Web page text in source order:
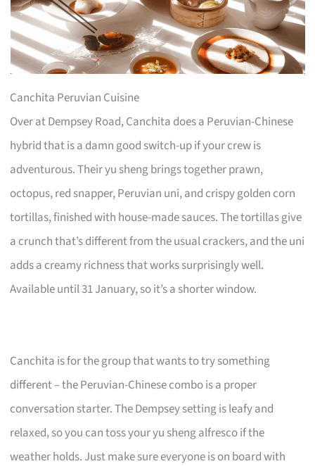
Canchita Peruvian Cuisine
Over at Dempsey Road, Canchita does a Peruvian-Chinese
hybrid that is a damn good switch-up if your crew is
adventurous. Their yu sheng brings together prawn,
octopus, red snapper, Peruvian uni, and crispy golden corn
tortillas, finished with house-made sauces. The tortillas give
a crunch that’s different from the usual crackers, and the uni
adds a creamy richness that works surprisingly well.
Available until 31 January, so it’s a shorter window.
Canchita is for the group that wants to try something
different – the Peruvian-Chinese combo is a proper
conversation starter. The Dempsey setting is leafy and
relaxed, so you can toss your yu sheng alfresco if the
weather holds. Just make sure everyone is on board with